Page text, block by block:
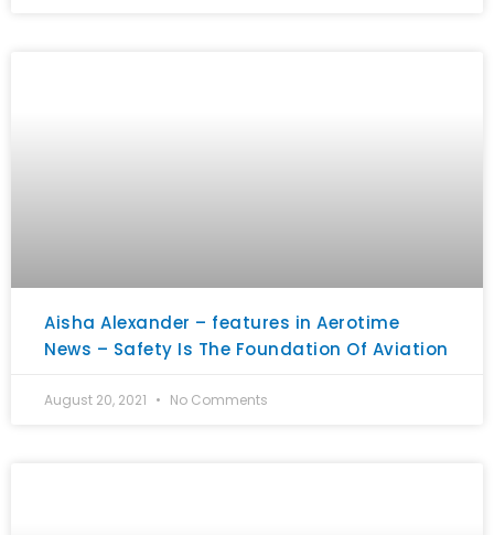
Aisha Alexander – features in Aerotime
News – Safety Is The Foundation Of Aviation
August 20, 2021 No Comments